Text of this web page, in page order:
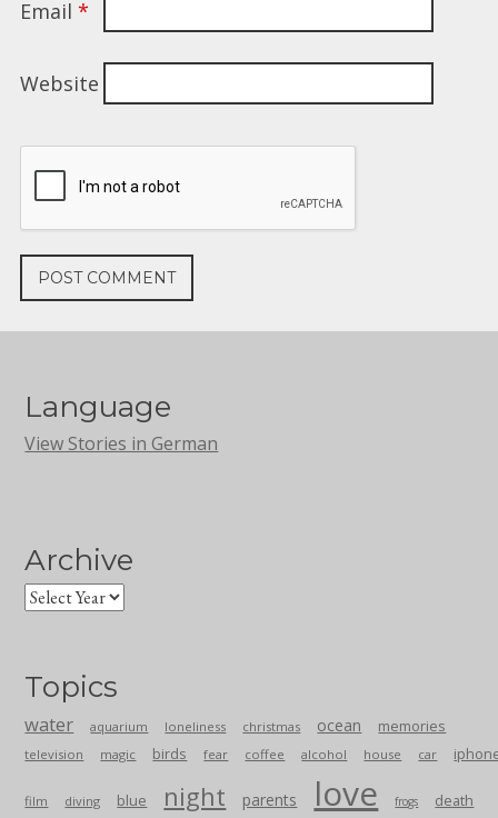
Email *
Website
Language
View Stories in German
Archive
Topics
water aquarium loneliness christmas ocean memories
television magic birds fear coffee alcohol house car
film diving blue night parents love frogs death